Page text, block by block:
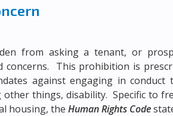
from asking a tenant, or
concerns. This prohibition is
against engaging in
other things, disability. Specific to
housing, the Human Rights Code